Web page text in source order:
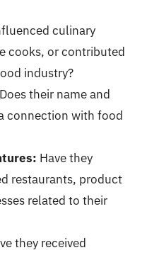
culinary
cooks, or contributed
industry?
Does their name and
connection with food
Have they
restaurants, product
related to their
they received